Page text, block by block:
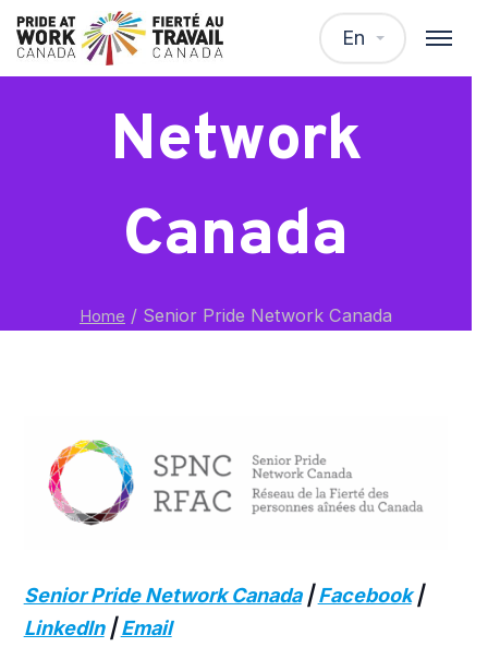
En
Senior Pride
Network
Canada
Home / Senior Pride Network Canada
Senior Pride Network Canada|Facebook|
LinkedIn|Email